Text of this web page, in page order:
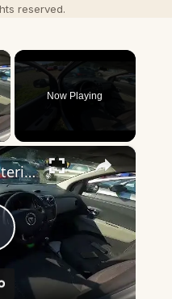
reserved.
Now Playing
×
Where is the Interior Fuse Box in Dacia Lodgy ( 2012 – now ) - Find the Interior Fuse Box